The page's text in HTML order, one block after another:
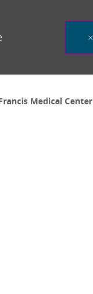
Medical Center